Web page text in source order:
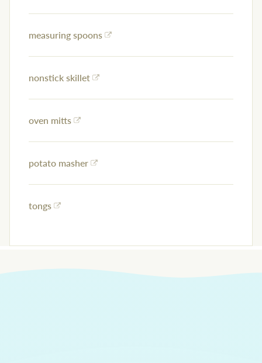
measuring spoons
nonstick skillet
oven mitts
potato masher
tongs